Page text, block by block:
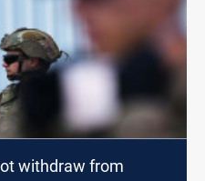
withdraw from